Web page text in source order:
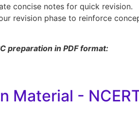
concise notes for quick revision.
revision phase to reinforce
preparation in PDF format:
Material -